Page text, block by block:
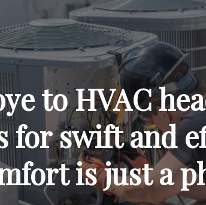
to HVAC
for swift and
is just a